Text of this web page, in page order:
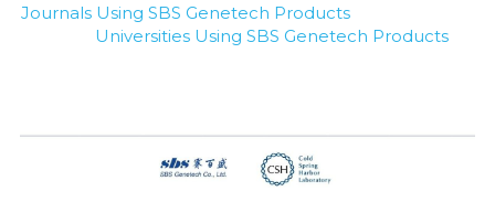
Journals Using SBS Genetech Products
Universities Using SBS Genetech Products